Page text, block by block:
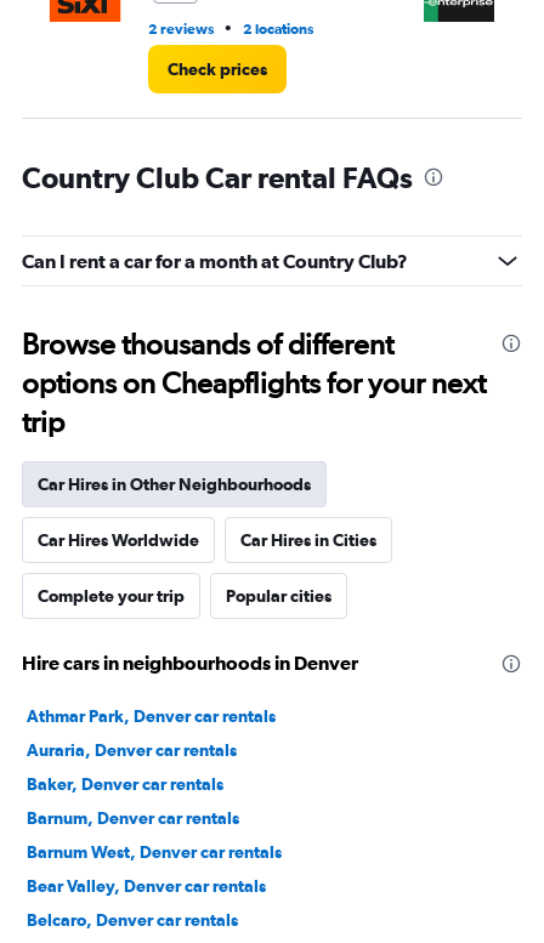
2 reviews • 2 locations
Check prices
Country Club Car rental FAQs
Can I rent a car for a month at Country Club?
Browse thousands of different
options on Cheapflights for your next
trip
Car Hires in Other Neighbourhoods
Car Hires Worldwide Car Hires in Cities
Complete your trip Popular cities
Hire cars in neighbourhoods in Denver
Athmar Park, Denver car rentals
Auraria, Denver car rentals
Baker, Denver car rentals
Barnum, Denver car rentals
Barnum West, Denver car rentals
Bear Valley, Denver car rentals
Belcaro, Denver car rentals